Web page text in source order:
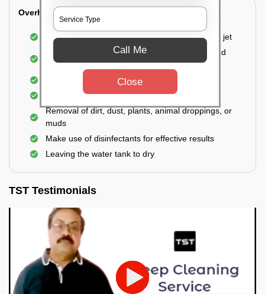
Overhead Tank/Underground Tank
Emptying the entire tank using a high-pressure jet
Remove all the accumulated layers of algae and
bacteria
Scrubbing the water tank using brushes
Vacuuming the gunk and algae
Removal of dirt, dust, plants, animal droppings, or
muds
Make use of disinfectants for effective results
Leaving the water tank to dry
TST Testimonials
Call Me
Close